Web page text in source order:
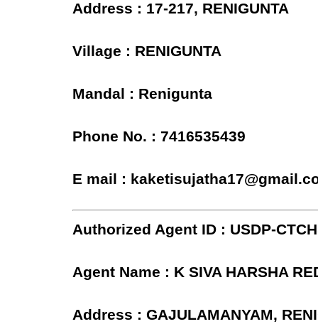
Address : 17-217, RENIGUNTA
Village : RENIGUNTA
Mandal : Renigunta
Phone No. : 7416535439
E mail :
Authorized Agent ID : USDP-
Agent Name : K SIVA HARSHA
Address : GAJULAMANYAM,